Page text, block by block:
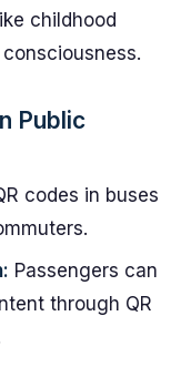
childhood
Public
codes in buses
Passengers can
through QR